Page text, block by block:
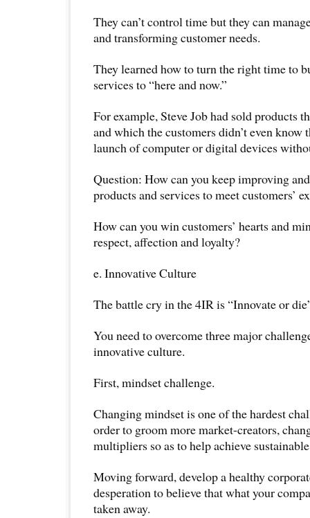
They can’t control time but they can
and transforming customer needs.
They learned how to turn the right time to
services to “here and now.”
For example, Steve Job had sold products
and which the customers didn’t even know
launch of computer or digital devices
Question: How can you keep improving
products and services to meet customers’
How can you win customers’ hearts and
respect, affection and loyalty?
e. Innovative Culture
The battle cry in the 4IR is “Innovate or
You need to overcome three major
innovative culture.
First, mindset challenge.
Changing mindset is one of the hardest
order to groom more market-creators,
multipliers so as to help achieve
Moving forward, develop a healthy
desperation to believe that what your
taken away.